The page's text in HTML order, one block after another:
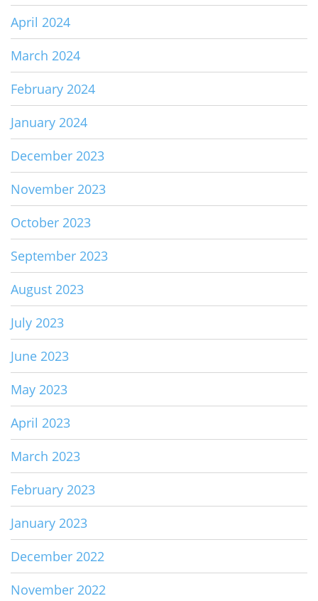
April 2024
March 2024
February 2024
January 2024
December 2023
November 2023
October 2023
September 2023
August 2023
July 2023
June 2023
May 2023
April 2023
March 2023
February 2023
January 2023
December 2022
November 2022